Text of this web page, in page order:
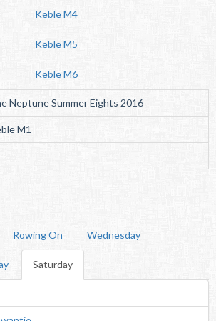
Keble M4
Keble M5
Keble M6
Neptune Summer Eights 2016
M1
Rowing On Wednesday
Saturday